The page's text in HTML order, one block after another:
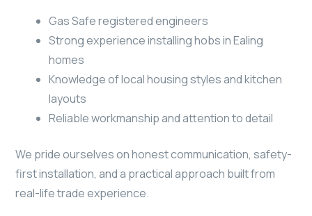
Gas Safe registered engineers
Strong experience installing hobs in Ealing
homes
Knowledge of local housing styles and kitchen
layouts
Reliable workmanship and attention to detail
We pride ourselves on honest communication, safety-
first installation, and a practical approach built from
real-life trade experience.